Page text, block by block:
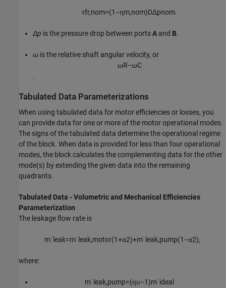
τfr,nom=(1 −ηm,nom)DΔpnom.
Δp is the pressure drop between portsA and B.
ω is the relative shaft angular velocity, or
ωR−ωC
.
Tabulated Data Parameterizations
When using tabulated data for motor efficiencies or losses, you
can provide data for one or more of the motor operational modes.
The signs of the tabulated data determine the operational regime
of the block. When data is provided for less than four operational
modes, the block calculates the complementing data for the other
mode(s) by extending the given data into the remaining
quadrants.
Tabulated Data - Volumetric and Mechanical Efficiencies
Parameterization
The leakage flow rate is
m˙ eak=m˙ eak,motor(1+α2)+m˙ eak,pump(1 −α2),
where:
m˙ eak,pump=(ηυ−1)m˙idea